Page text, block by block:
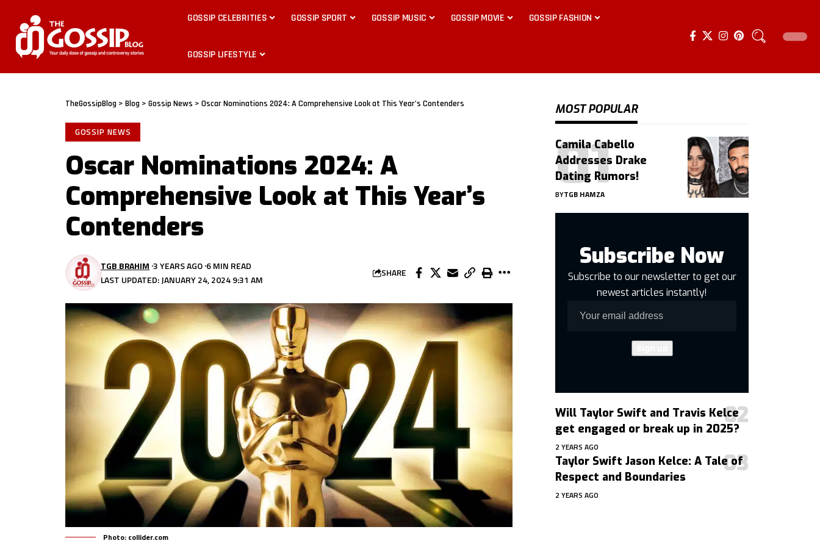
GOSSIP CELEBRITIES GOSSIP SPORT GOSSIP MUSIC GOSSIP MOVIE GOSSIP FASHION
GOSSIP LIFESTYLE
TheGossipBlog > Blog > Gossip News > Oscar Nominations 2024: A Comprehensive Look at This Year’s Contenders
GOSSIP NEWS
Oscar Nominations 2024: A
Comprehensive Look at This Year’s
Contenders
LAST UPDATED: JANUARY 24, 2024 9:31 AM
TGB BRAHIM 3 YEARS AGO 6 MIN READ
SHARE
Photo: collider.com
MOST POPULAR
Camila Cabello
Addresses Drake
Dating Rumors!
BYTGB HAMZA
Subscribe Now
Subscribe to our newsletter to get our
newest articles instantly!
Will Taylor Swift and Travis Kelce
get engaged or break up in 2025?
2 YEARS AGO
Taylor Swift Jason Kelce: A Tale of
Respect and Boundaries
2 YEARS AGO